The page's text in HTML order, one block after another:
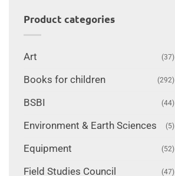
Product categories
Art (37)
Books for children (292)
BSBI (44)
Environment & Earth Sciences (5)
Equipment (52)
Field Studies Council (47)